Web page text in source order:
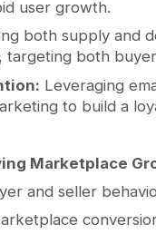
user growth.
both supply and
targeting both
Leveraging
to build a
Marketplace
and seller